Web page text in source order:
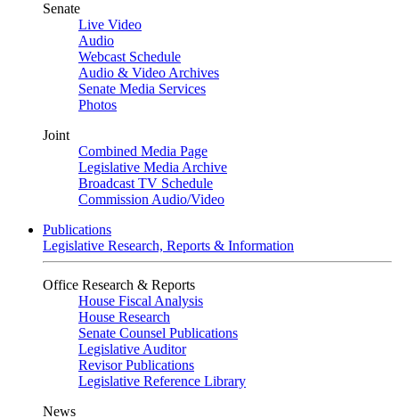
Senate
Live Video
Audio
Webcast Schedule
Audio & Video Archives
Senate Media Services
Photos
Joint
Combined Media Page
Legislative Media Archive
Broadcast TV Schedule
Commission Audio/Video
Publications
Legislative Research, Reports & Information
Office Research & Reports
House Fiscal Analysis
House Research
Senate Counsel Publications
Legislative Auditor
Revisor Publications
Legislative Reference Library
News